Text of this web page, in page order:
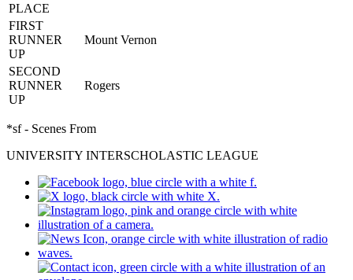
PLACE
FIRST
RUNNER
UP
Mount Vernon
SECOND
RUNNER
UP
Rogers
*sf - Scenes From
UNIVERSITY INTERSCHOLASTIC LEAGUE